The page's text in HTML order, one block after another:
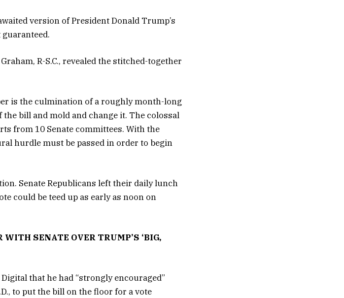
version of President Donald Trump’s
R-S.C., revealed the stitched-together
is the culmination of a roughly month-long
the bill and mold and change it. The colossal
from 10 Senate committees. With the
hurdle must be passed in order to begin
Senate Republicans left their daily lunch
could be teed up as early as noon on
SENATE OVER TRUMP’S ‘BIG,
that he had “strongly encouraged”
to put the bill on the floor for a vote